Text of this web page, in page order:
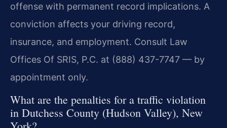
offense with permanent record implications. A
conviction affects your driving record,
insurance, and employment. Consult Law
Offices Of SRIS, P.C. at (888) 437-7747 — by
appointment only.
What are the penalties for a traffic violation
in Dutchess County (Hudson Valley), New